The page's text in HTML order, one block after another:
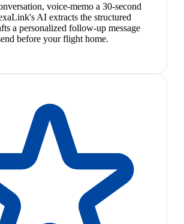
voice-memo a 30-second
AI extracts the structured
a personalized follow-up message
before your flight home.